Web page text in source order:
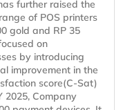
further raised the
of POS printers
gold and RP 35
on
by introducing
improvement in the
score(C-Sat)
2025, Company